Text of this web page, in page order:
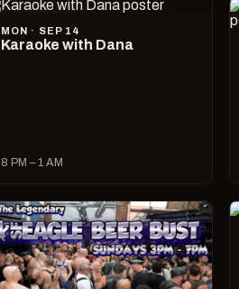
MON · SEP 14
Karaoke with Dana
8 PM – 1 AM